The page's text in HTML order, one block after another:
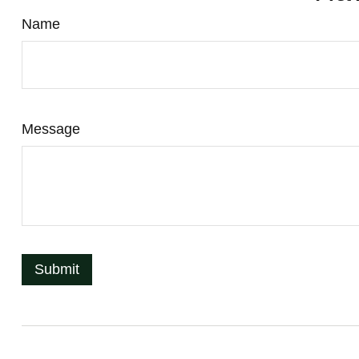
Name
Message